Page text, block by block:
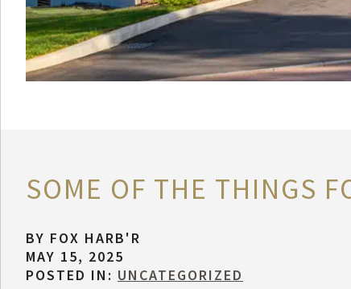
SOME OF THE THINGS
BY FOX HARB'R
MAY 15, 2025
POSTED IN: UNCATEGORIZED